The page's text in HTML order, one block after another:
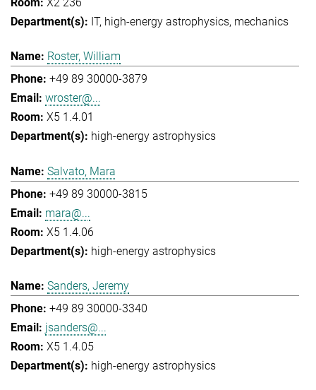
IT high-energy astrophysics mechanics
Roster, William
+49 89 30000-3879
wroster@...
X5 1.4.01
high-energy astrophysics
Salvato, Mara
+49 89 30000-3815
mara@...
X5 1.4.06
high-energy astrophysics
Sanders, Jeremy
+49 89 30000-3340
jsanders@...
X5 1.4.05
high-energy astrophysics